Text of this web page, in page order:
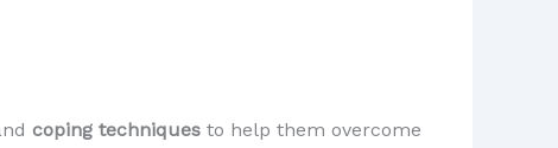
coping techniques to help them overcome